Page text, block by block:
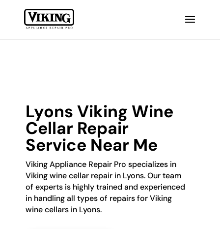
Lyons Viking Wine
Cellar Repair
Service Near Me
Viking Appliance Repair Pro specializes in
Viking wine cellar repair in Lyons. Our team
of experts is highly trained and experienced
in handling all types of repairs for Viking
wine cellars in Lyons.